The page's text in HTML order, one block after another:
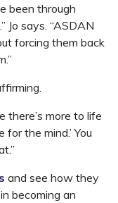
been through
Jo says. “ASDAN
forcing them back
there’s more to life
for the mind.’ You
and see how they
becoming an